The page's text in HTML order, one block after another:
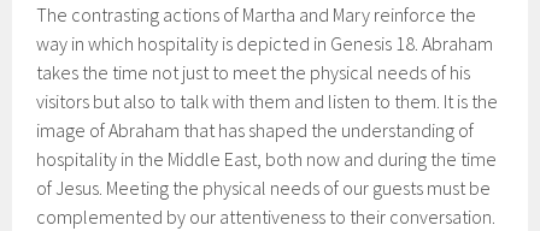
The contrasting actions of Martha and Mary reinforce the
way in which hospitality is depicted in Genesis 18. Abraham
takes the time not just to meet the physical needs of his
visitors but also to talk with them and listen to them. It is the
image of Abraham that has shaped the understanding of
hospitality in the Middle East, both now and during the time
of Jesus. Meeting the physical needs of our guests must be
complemented by our attentiveness to their conversation.